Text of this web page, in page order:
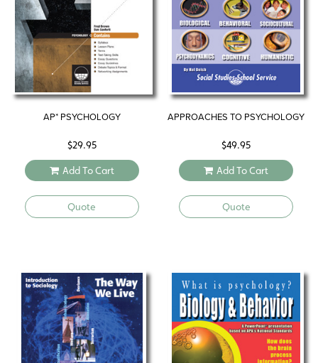
AP* PSYCHOLOGY
$29.95
Add To Cart
Quote
APPROACHES TO PSYCHOLOGY
$49.95
Add To Cart
Quote